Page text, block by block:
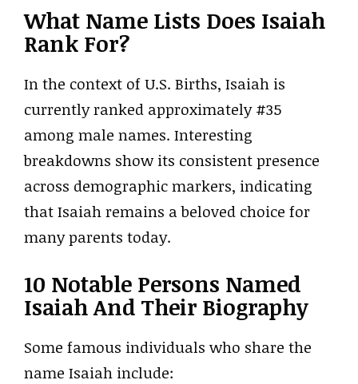
What Name Lists Does Isaiah
Rank For?
In the context of U.S. Births, Isaiah is
currently ranked approximately #35
among male names. Interesting
breakdowns show its consistent presence
across demographic markers, indicating
that Isaiah remains a beloved choice for
many parents today.
10 Notable Persons Named
Isaiah And Their Biography
Some famous individuals who share the
name Isaiah include: